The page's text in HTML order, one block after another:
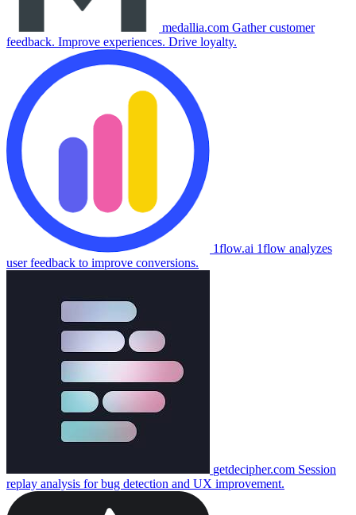
medallia.com Gather customer
feedback. Improve experiences. Drive loyalty.
1flow.ai 1flow analyzes
user feedback to improve conversions.
getdecipher.com Session
replay analysis for bug detection and UX improvement.